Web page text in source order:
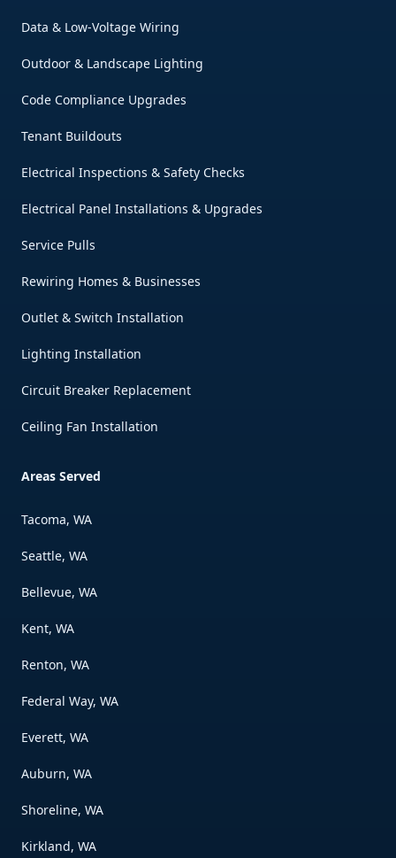
Data & Low-Voltage Wiring
Outdoor & Landscape Lighting
Code Compliance Upgrades
Tenant Buildouts
Electrical Inspections & Safety Checks
Electrical Panel Installations & Upgrades
Service Pulls
Rewiring Homes & Businesses
Outlet & Switch Installation
Lighting Installation
Circuit Breaker Replacement
Ceiling Fan Installation
Areas Served
Tacoma, WA
Seattle, WA
Bellevue, WA
Kent, WA
Renton, WA
Federal Way, WA
Everett, WA
Auburn, WA
Shoreline, WA
Kirkland, WA